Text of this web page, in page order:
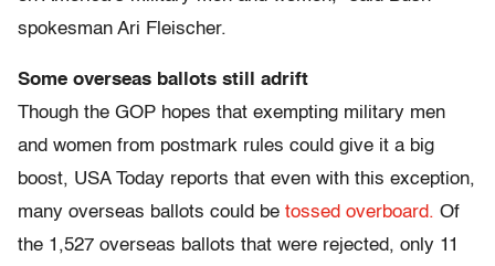
spokesman Ari Fleischer.
Some overseas ballots still adrift
Though the GOP hopes that exempting military men
and women from postmark rules could give it a big
boost, USA Today reports that even with this exception,
many overseas ballots could be tossed overboard. Of
the 1,527 overseas ballots that were rejected, only 11